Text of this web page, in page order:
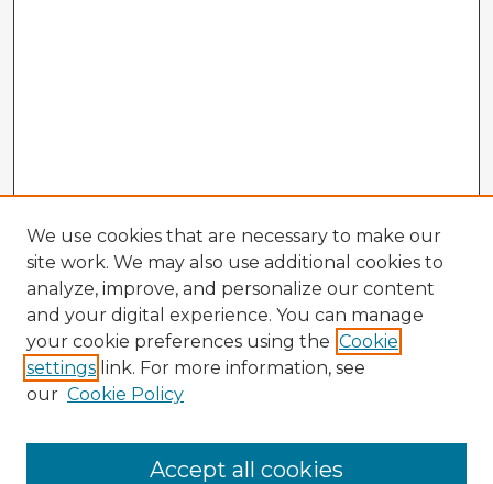
Enter search terms:
We use cookies that are necessary to make our
site work. We may also use additional cookies to
analyze, improve, and personalize our content
and your digital experience. You can manage
your cookie preferences using the Cookie
settings link. For more information, see
our Cookie Policy
Accept all cookies